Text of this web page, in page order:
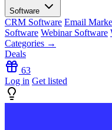
Software
CRM Software Email
Software Webinar Software
Categories →
Deals
63
Log in Get listed